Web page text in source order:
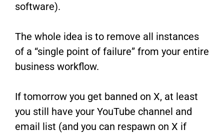
software).
The whole idea is to remove all instances
of a “single point of failure” from your entire
business workflow.
If tomorrow you get banned on X, at least
you still have your YouTube channel and
email list (and you can respawn on X if